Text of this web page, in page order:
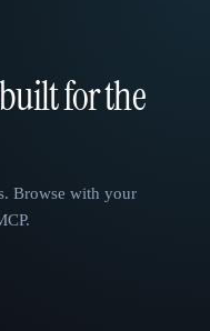
for the
Browse with your